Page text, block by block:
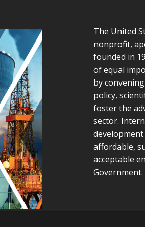
The United
nonprofit,
founded in
of equal
by
policy,
foster the
sector.
development
affordable,
acceptable
Government.